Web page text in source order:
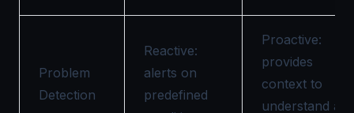
Problem
Detection
Reactive:
alerts on
predefined
Proactive:
provides
context to
understand